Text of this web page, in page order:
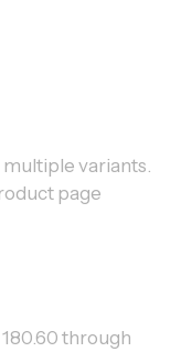
variants.
page
through